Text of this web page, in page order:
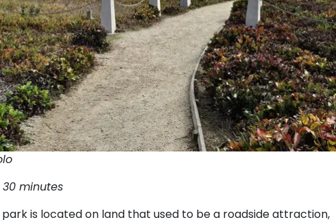
minutes
is located on land that used to be a roadside attraction,